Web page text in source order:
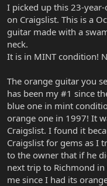
r
I picked up this 23-
on Craigslist. This is a
guitar made with a
neck.
It is in MINT condition!
The orange guitar you
has been my #1 since
blue one in mint
orange one in 1997! It
Craigslist. I found it
Craigslist for gems as I
to the owner that if he
next trip to Richmond
me since I had its